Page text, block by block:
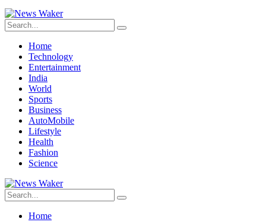
Home
Technology
Entertainment
India
World
Sports
Business
AutoMobile
Lifestyle
Health
Fashion
Science
Home